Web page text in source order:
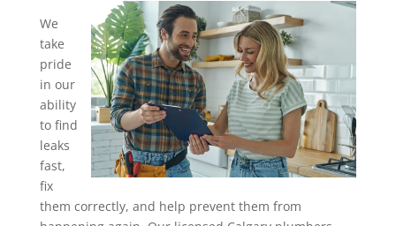
We
take
pride
in our
ability
to find
leaks
fast,
fix
them correctly, and help prevent them from